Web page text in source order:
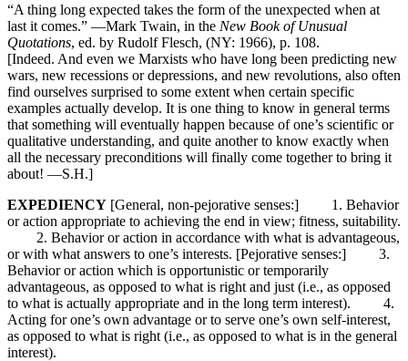
“A thing long expected takes the form of the unexpected when at
last it comes.” —Mark Twain, in the New Book of Unusual
Quotations, ed. by Rudolf Flesch, (NY: 1966), p. 108.
[Indeed. And even we Marxists who have long been predicting new
wars, new recessions or depressions, and new revolutions, also often
find ourselves surprised to some extent when certain specific
examples actually develop. It is one thing to know in general terms
that something will eventually happen because of one’s scientific or
qualitative understanding, and quite another to know exactly when
all the necessary preconditions will finally come together to bring it
about! —S.H.]
EXPEDIENCY [General, non-pejorative senses:] 1. Behavior
or action appropriate to achieving the end in view; fitness, suitability.
2. Behavior or action in accordance with what is advantageous,
or with what answers to one’s interests. [Pejorative senses:] 3.
Behavior or action which is opportunistic or temporarily
advantageous, as opposed to what is right and just (i.e., as opposed
to what is actually appropriate and in the long term interest). 4.
Acting for one’s own advantage or to serve one’s own self-interest,
as opposed to what is right (i.e., as opposed to what is in the general
interest).